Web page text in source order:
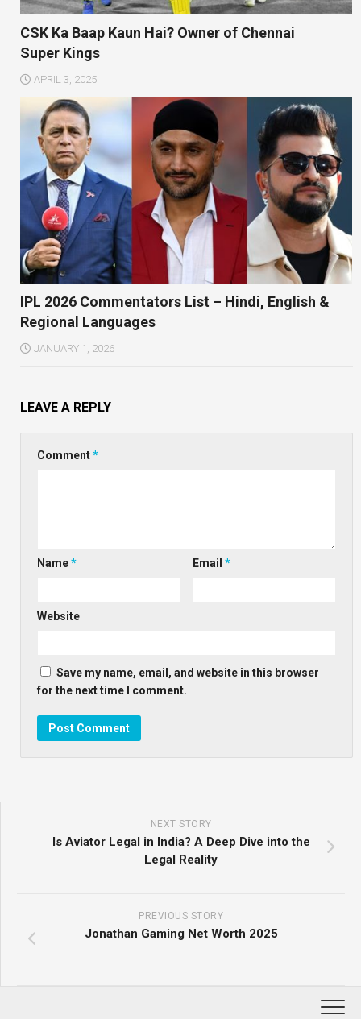
CSK Ka Baap Kaun Hai? Owner of Chennai
Super Kings
APRIL 3, 2025
IPL 2026 Commentators List – Hindi, English &
Regional Languages
JANUARY 1, 2026
LEAVE A REPLY
Comment*
Name* Email *
Website
Save my name, email, and website in this browser
for the next time I comment.
NEXT STORY
Is Aviator Legal in India? A Deep Dive into the
Legal Reality
PREVIOUS STORY
Jonathan Gaming Net Worth 2025